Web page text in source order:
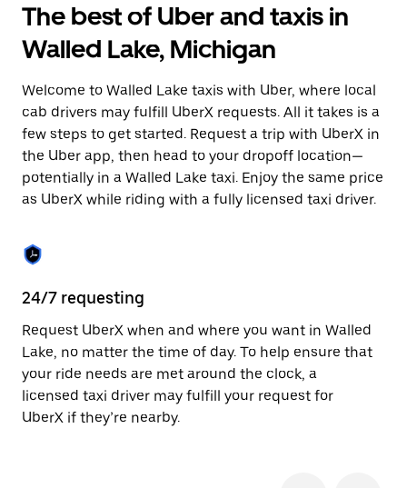
interact
with
the
calendar
select
a
date.
Press
the
escape
button
to
the
calendar.
The best of Uber and taxis in
Walled Lake, Michigan
Welcome to Walled Lake taxis with Uber, where local
cab drivers may fulfill UberX requests. All it takes is a
few steps to get started. Request a trip with UberX in
the Uber app, then head to your dropoff location—
potentially in a Walled Lake taxi. Enjoy the same price
as UberX while riding with a fully licensed taxi driver.
24/7 requesting
Request UberX when and where you want in Walled
Lake, no matter the time of day. To help ensure that
your ride needs are met around the clock, a
licensed taxi driver may fulfill your request for
UberX if they’re nearby.